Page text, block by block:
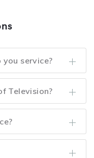
service?
Television?